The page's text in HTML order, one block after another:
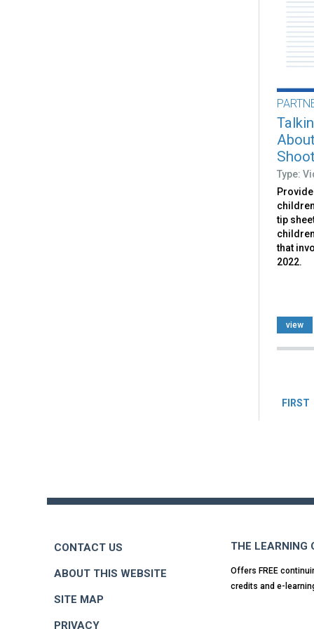
Type:
tip
that
2022.
view
FIRST
CONTACT US
ABOUT THIS WEBSITE
SITE MAP
PRIVACY
THE LEARNING
Offers FREE
credits and e-